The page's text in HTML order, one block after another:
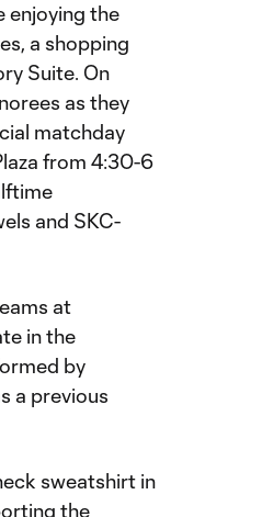
enjoying the
a shopping
Suite. On
as they
matchday
from 4:30-6
and SKC-
at
in the
by
a previous
sweatshirt in
the